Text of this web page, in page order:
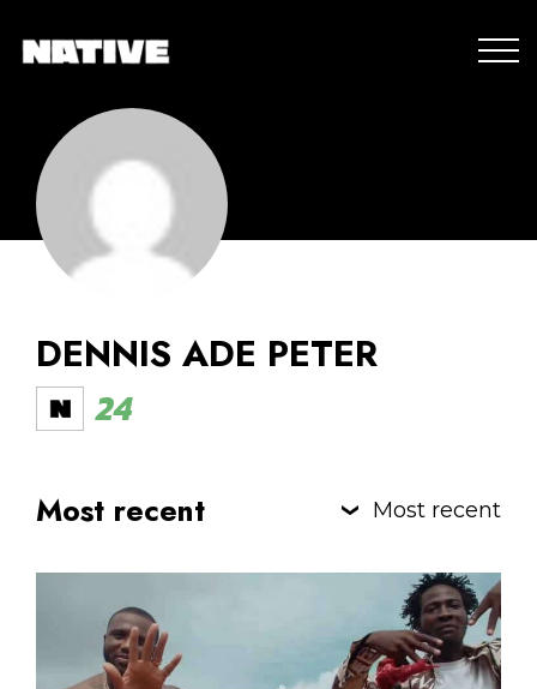
DENNIS ADE PETER
24
Most recent Most recent